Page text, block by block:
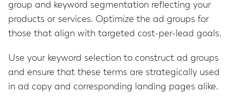
group and keyword segmentation reflecting your
products or services. Optimize the ad groups for
those that align with targeted cost-per-lead goals.
Use your keyword selection to construct ad groups
and ensure that these terms are strategically used
in ad copy and corresponding landing pages alike.